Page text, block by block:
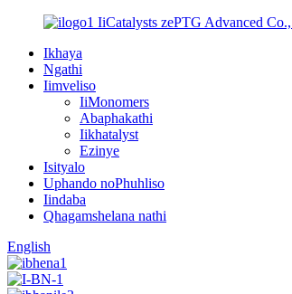
IiCatalysts zePTG Advanced
Ikhaya
Ngathi
Iimveliso
IiMonomers
Abaphakathi
Iikhatalyst
Ezinye
Isityalo
Uphando noPhuhliso
Iindaba
Qhagamshelana nathi
English